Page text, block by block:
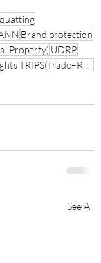
Brand protection
Property) UDRP.
See All